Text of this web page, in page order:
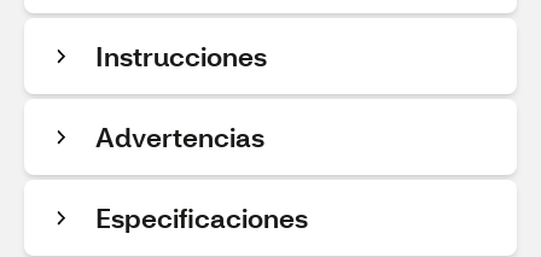
Instrucciones
Advertencias
Especificaciones